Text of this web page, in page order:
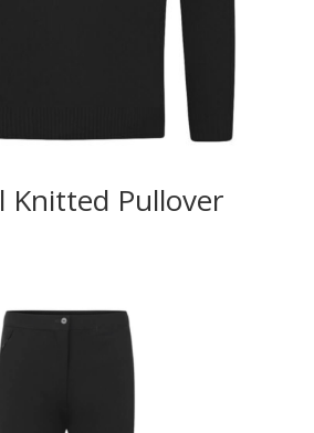
Knitted Pullover